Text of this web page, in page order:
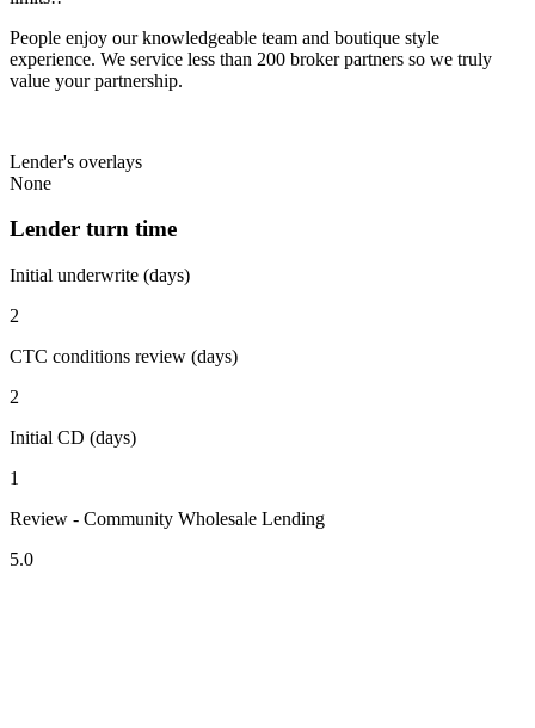
People enjoy our knowledgeable team and boutique style
experience. We service less than 200 broker partners so we truly
value your partnership.
Lender's overlays
None
Lender turn time
Initial underwrite (days)
2
CTC conditions review (days)
2
Initial CD (days)
1
Review - Community Wholesale Lending
5.0